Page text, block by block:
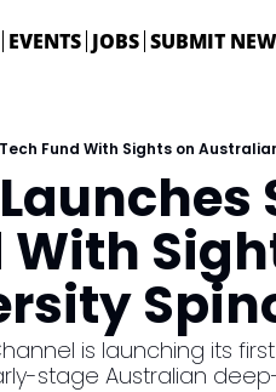
EVENTS JOBS SUBMIT
Fund With Sights on
With
is launching its
stage Australian